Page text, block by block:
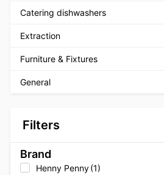
Catering dishwashers
Extraction
Furniture & Fixtures
General
Filters
Brand
Henny Penny(1)